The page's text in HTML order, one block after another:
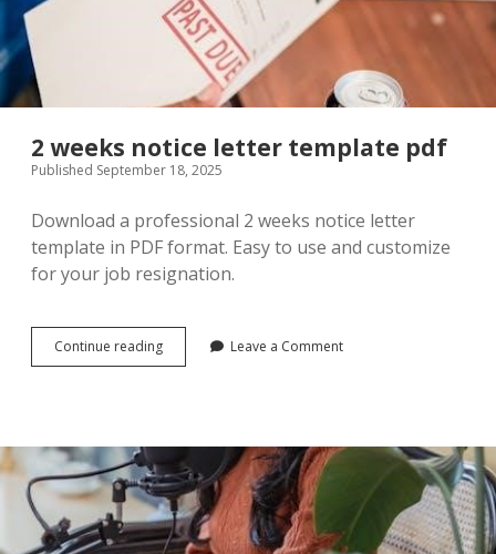
2 weeks notice letter template pdf
Published September 18, 2025
Download a professional 2 weeks notice letter
template in PDF format. Easy to use and customize
for your job resignation.
Continue reading2
weeks
pdf
Leave a Comment